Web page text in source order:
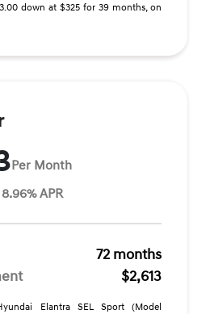
down at $325 for 39 months, on
Per Month
APR
72 months
$2,613
Elantra SEL Sport (Model